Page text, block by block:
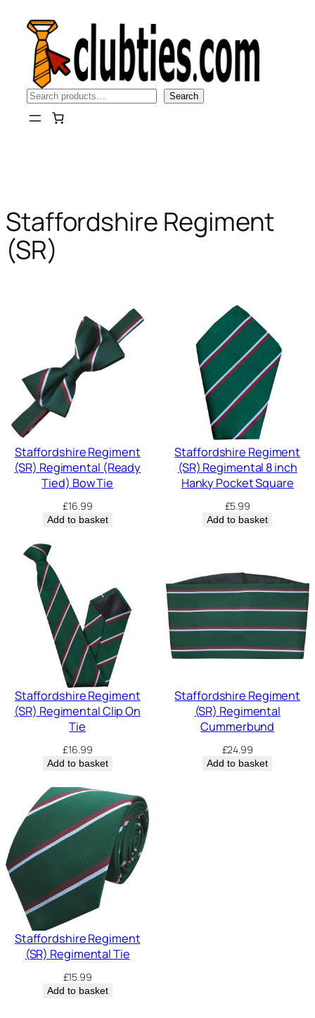
content
Search Search
Staffordshire Regiment
(SR)
Staffordshire Regiment
(SR) Regimental (Ready
Tied) Bow Tie
£16.99
Add to basket
Staffordshire Regiment
(SR) Regimental 8 inch
Hanky Pocket Square
£5.99
Add to basket
Staffordshire Regiment
(SR) Regimental Clip On
Tie
£16.99
Add to basket
Staffordshire Regiment
(SR) Regimental
Cummerbund
£24.99
Add to basket
Staffordshire Regiment
(SR) Regimental Tie
£15.99
Add to basket